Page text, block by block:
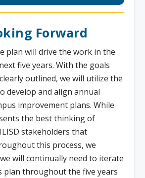
Forward
plan will drive the work in the
five years. With the goals
outlined, we will utilize the
develop and align annual
improvement plans. While
the best thinking of
stakeholders that
this process, we
will continually need to iterate
plan throughout the five years